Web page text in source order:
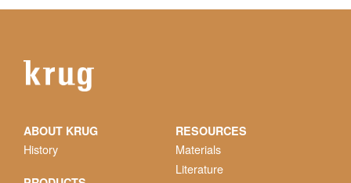
ABOUT KRUG
History
RESOURCES
Materials
Literature